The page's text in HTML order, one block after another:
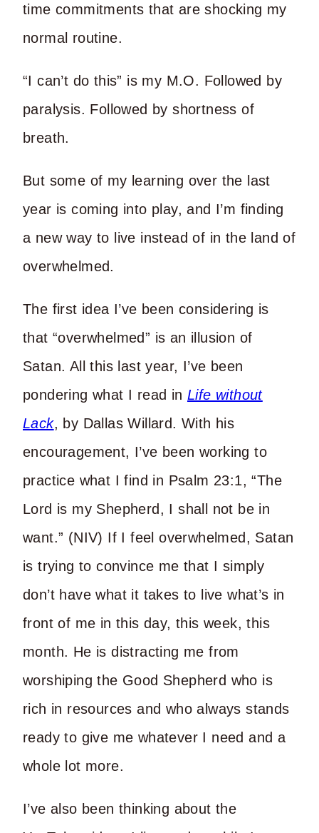
time commitments that are shocking my
normal routine.
“I can’t do this” is my M.O. Followed by
paralysis. Followed by shortness of
breath.
But some of my learning over the last
year is coming into play, and I’m finding
a new way to live instead of in the land of
overwhelmed.
The first idea I’ve been considering is
that “overwhelmed” is an illusion of
Satan. All this last year, I’ve been
pondering what I read in Life without
Lack, by Dallas Willard. With his
encouragement, I’ve been working to
practice what I find in Psalm 23:1, “The
Lord is my Shepherd, I shall not be in
want.” (NIV) If I feel overwhelmed, Satan
is trying to convince me that I simply
don’t have what it takes to live what’s in
front of me in this day, this week, this
month. He is distracting me from
worshiping the Good Shepherd who is
rich in resources and who always stands
ready to give me whatever I need and a
whole lot more.
I’ve also been thinking about the